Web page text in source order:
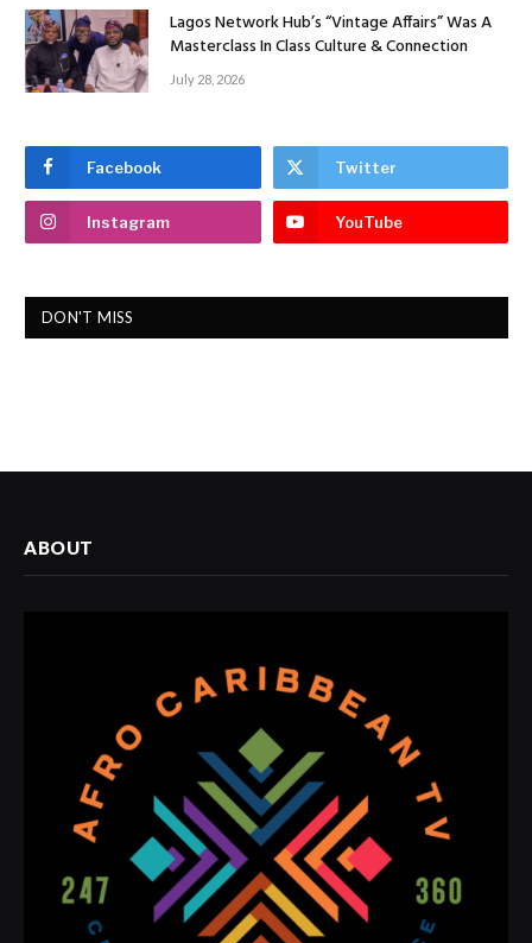
Lagos Network Hub’s “Vintage Affairs” Was A
Masterclass In Class Culture & Connection
July 28, 2026
Facebook Twitter
Instagram YouTube
DON'T MISS
ABOUT